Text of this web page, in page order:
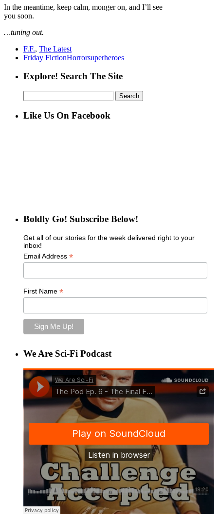
In the meantime, keep calm, monger on, and I’ll see
you soon.
…tuning out.
F.F., The Latest
Friday FictionHorrorsuperheroes
Explore! Search The Site
for:
Like Us On Facebook
Boldly Go! Subscribe Below!
Get all of our stories for the week delivered right to your
inbox!
Email Address *
First Name *
We Are Sci-Fi Podcast